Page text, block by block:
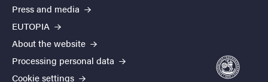
Press and media
EUTOPIA
About the website
Processing personal data
Cookie settings